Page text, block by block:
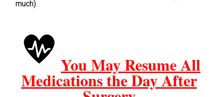
much).
You May Resume All
Medications the Day After